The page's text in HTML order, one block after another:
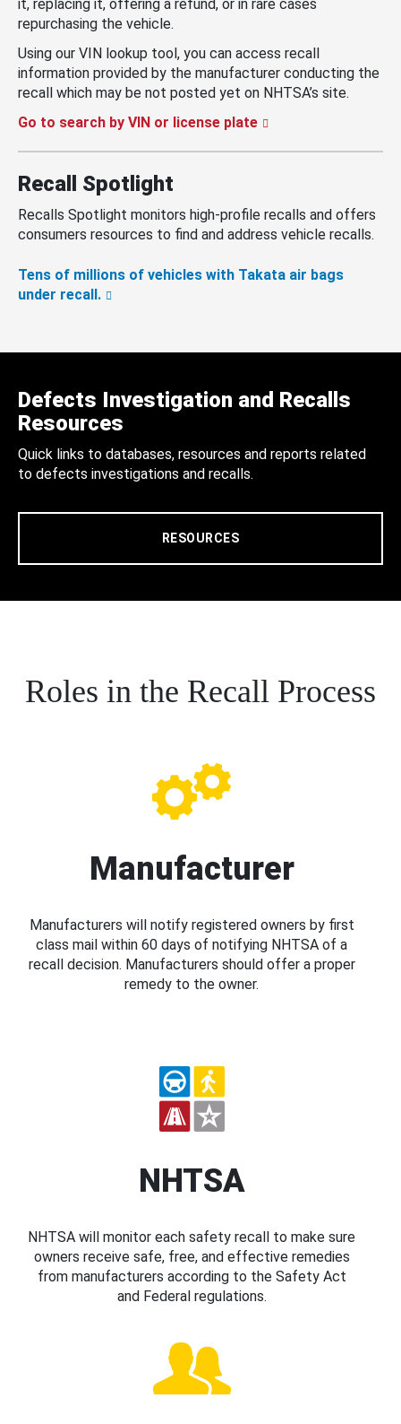
it, replacing it, offering a refund, or in rare cases
repurchasing the vehicle.
Using our VIN lookup tool, you can access recall
information provided by the manufacturer conducting the
recall which may be not posted yet on NHTSA’s site.
Go to search by VIN or license plate
Recall Spotlight
Recalls Spotlight monitors high-profile recalls and offers
consumers resources to find and address vehicle recalls.
Tens of millions of vehicles with Takata air bags
under recall.
Defects Investigation and Recalls
Resources
Quick links to databases, resources and reports related
to defects investigations and recalls.
RESOURCES
Roles in the Recall Process
Manufacturer
Manufacturers will notify registered owners by first
class mail within 60 days of notifying NHTSA of a
recall decision. Manufacturers should offer a proper
remedy to the owner.
NHTSA
NHTSA will monitor each safety recall to make sure
owners receive safe, free, and effective remedies
from manufacturers according to the Safety Act
and Federal regulations.